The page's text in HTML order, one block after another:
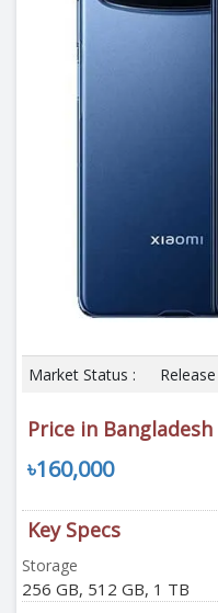
Market Status :
Price in Bangladesh
৳160,000
Key Specs
Storage
256 GB, 512 GB, 1 TB